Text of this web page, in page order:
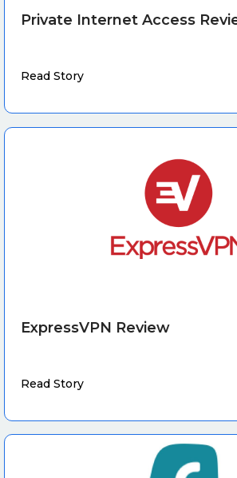
Private Internet Access
Read Story
ExpressVPN Review
Read Story